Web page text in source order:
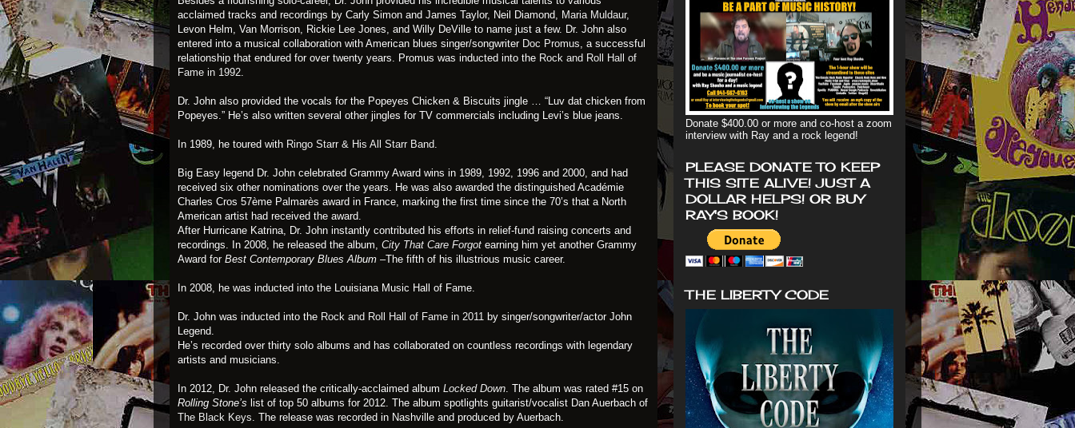
acclaimed tracks and recordings by Carly Simon and James Taylor, Neil Diamond, Maria Muldaur,
Levon Helm, Van Morrison, Rickie Lee Jones, and Willy DeVille to name just a few. Dr. John also
entered into a musical collaboration with American blues singer/songwriterDoc Promus, a successful
relationship that endured for over twenty years. Promus was inducted into the Rock and Roll Hall of
Fame in 1992.
Dr. John also provided the vocals for the Popeyes Chicken & Biscuits jingle … “Luv dat chicken from
Popeyes.” He’s also written several other jingles for TV commercials including Levi’s blue jeans.
In 1989, he toured with Ringo Starr & His All Starr Band.
Big Easy legend Dr. John celebrated Grammy Award wins in 1989, 1992, 1996 and 2000, and had
received six other nominations over the years. He was also awarded the distinguished Académie
Charles Cros 57ème Palmarès award in France, marking the first time since the 70’s that a North
American artist had received the award.
After Hurricane Katrina, Dr. John instantly contributed his efforts in relief-fund raising concerts and
recordings. In 2008, he released the album, City That Care Forgot earning him yet another Grammy
Award for Best Contemporary Blues Album –The fifth of his illustrious music career.
In 2008, he was inducted into the Louisiana Music Hall of Fame.
Dr. John was inducted into the Rock and Roll Hall of Fame in 2011 by singer/songwriter/actor John
Legend.
He’s recorded over thirty solo albums and has collaborated on countless recordings with legendary
artists and musicians.
In 2012, Dr. John released the critically-acclaimed album Locked Down. The album was rated #15 on
Rolling Stone’s list of top 50 albums for 2012. The album spotlights guitarist/vocalist Dan Auerbach of
The Black Keys. The release was recorded in Nashville and produced by Auerbach.
Donate $400.00 or more and co-host a zoom
interview with Ray and a rock legend!
PLEASE DONATE TO KEEP
THIS SITE ALIVE! JUST A
DOLLAR HELPS! OR BUY
RAY'S BOOK!
THE LIBERTY CODE